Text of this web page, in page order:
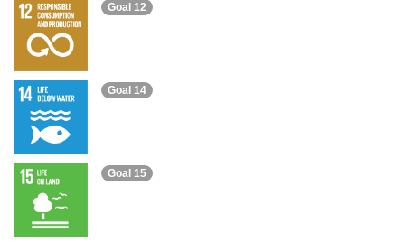
Goal 12
Goal 14
Goal 15